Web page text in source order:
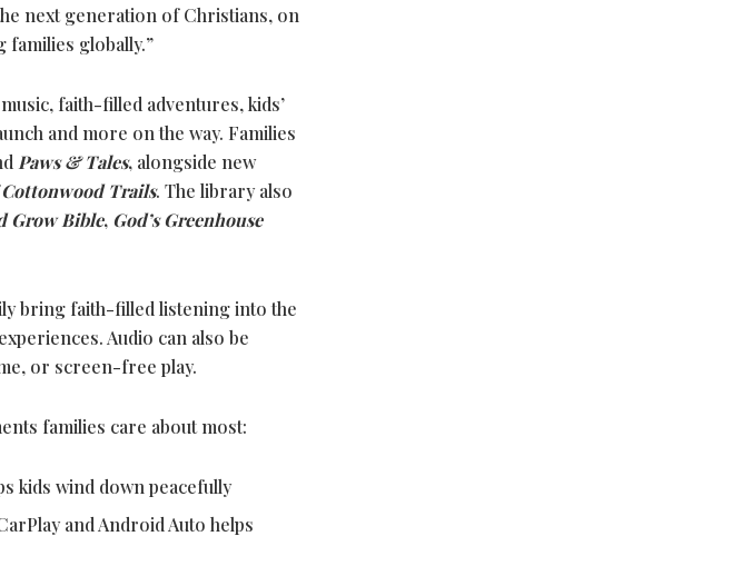
next generation of Christians, on
families globally.”
faith-filled adventures, kids’
and more on the way. Families
Paws & Tales, alongside new
Cottonwood Trails. The library also
Grow Bible, God’s Greenhouse
bring faith-filled listening into the
Audio can also be
or screen-free play.
families care about most:
kids wind down peacefully
and Android Auto helps